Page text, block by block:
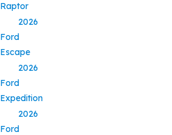
Raptor
2026
Ford
Escape
2026
Ford
Expedition
2026
Ford